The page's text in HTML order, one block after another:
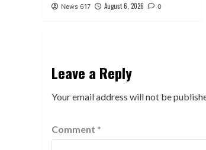
News 617 August 6, 2026 0
Leave a Reply
Your email address will not be
Comment *